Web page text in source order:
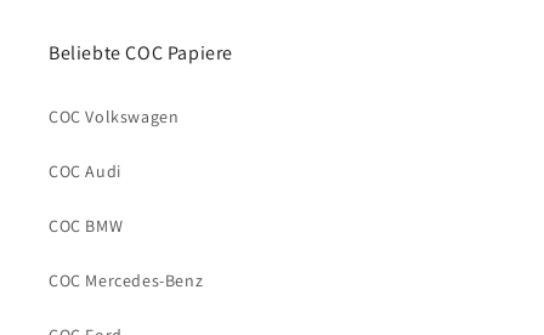
Beliebte COC Papiere
COC Volkswagen
COC Audi
COC BMW
COC Mercedes-Benz